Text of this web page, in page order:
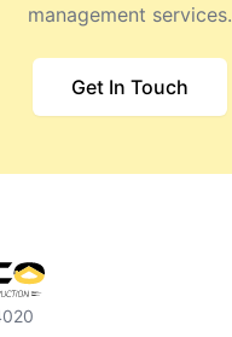
management services.
Get In Touch